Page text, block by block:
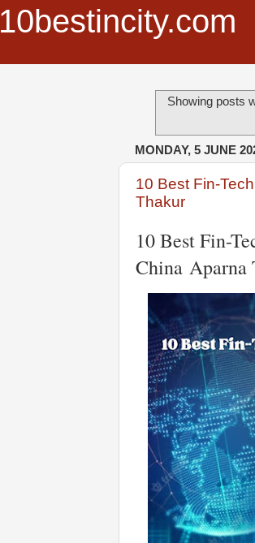
10bestincity.com
Showing posts
MONDAY, 5 JUNE
10 Best Fin-
Thakur
10 Best Fin-
China